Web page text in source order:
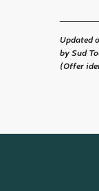
Updated
by Sud
(Offer